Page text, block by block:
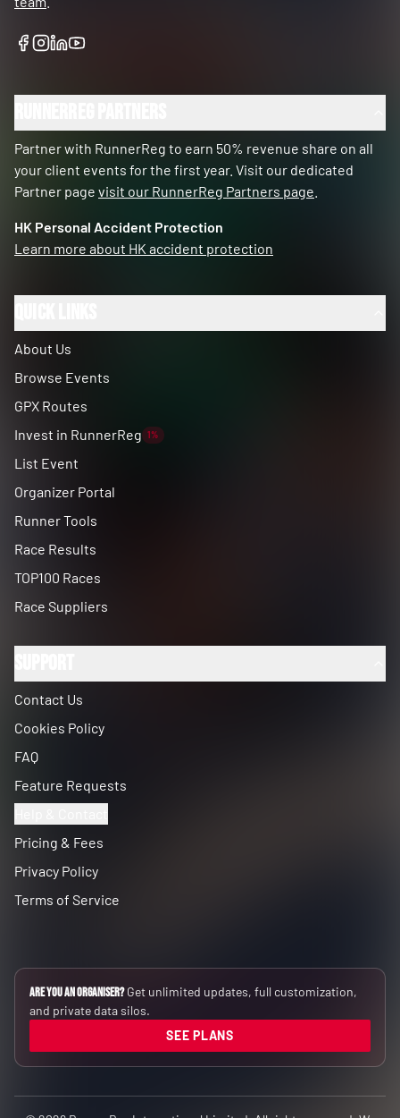
Partner with RunnerReg to earn 50% revenue share on all
your client events for the first year. Visit our dedicated
Partner page visit our RunnerReg Partners page
HK Personal Accident Protection
Learn more about HK accident protection
About Us
Browse Events
GPX Routes
Invest in RunnerReg 1%
List Event
Organizer Portal
Runner Tools
Race Results
TOP100 Races
Race Suppliers
Contact Us
Cookies Policy
FAQ
Feature Requests
Pricing & Fees
Privacy Policy
Terms of Service
Are you an Organiser? Get unlimited updates, full customization,
and private data silos.
SEE PLANS